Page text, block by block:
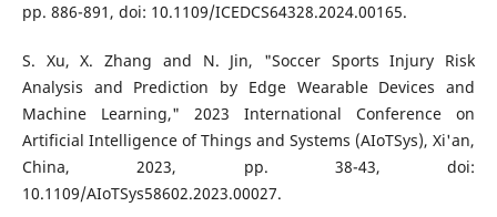
pp. 886-891, doi: 10.1109/ICEDCS64328.2024.00165.
S. Xu, X. Zhang and N. Jin, "Soccer Sports Injury Risk
Analysis and Prediction by Edge Wearable Devices and
Machine Learning," 2023 International Conference on
Artificial Intelligence of Things and Systems (AIoTSys), Xi'an,
China, 2023, pp. 38-43, doi:
10.1109/AIoTSys58602.2023.00027.